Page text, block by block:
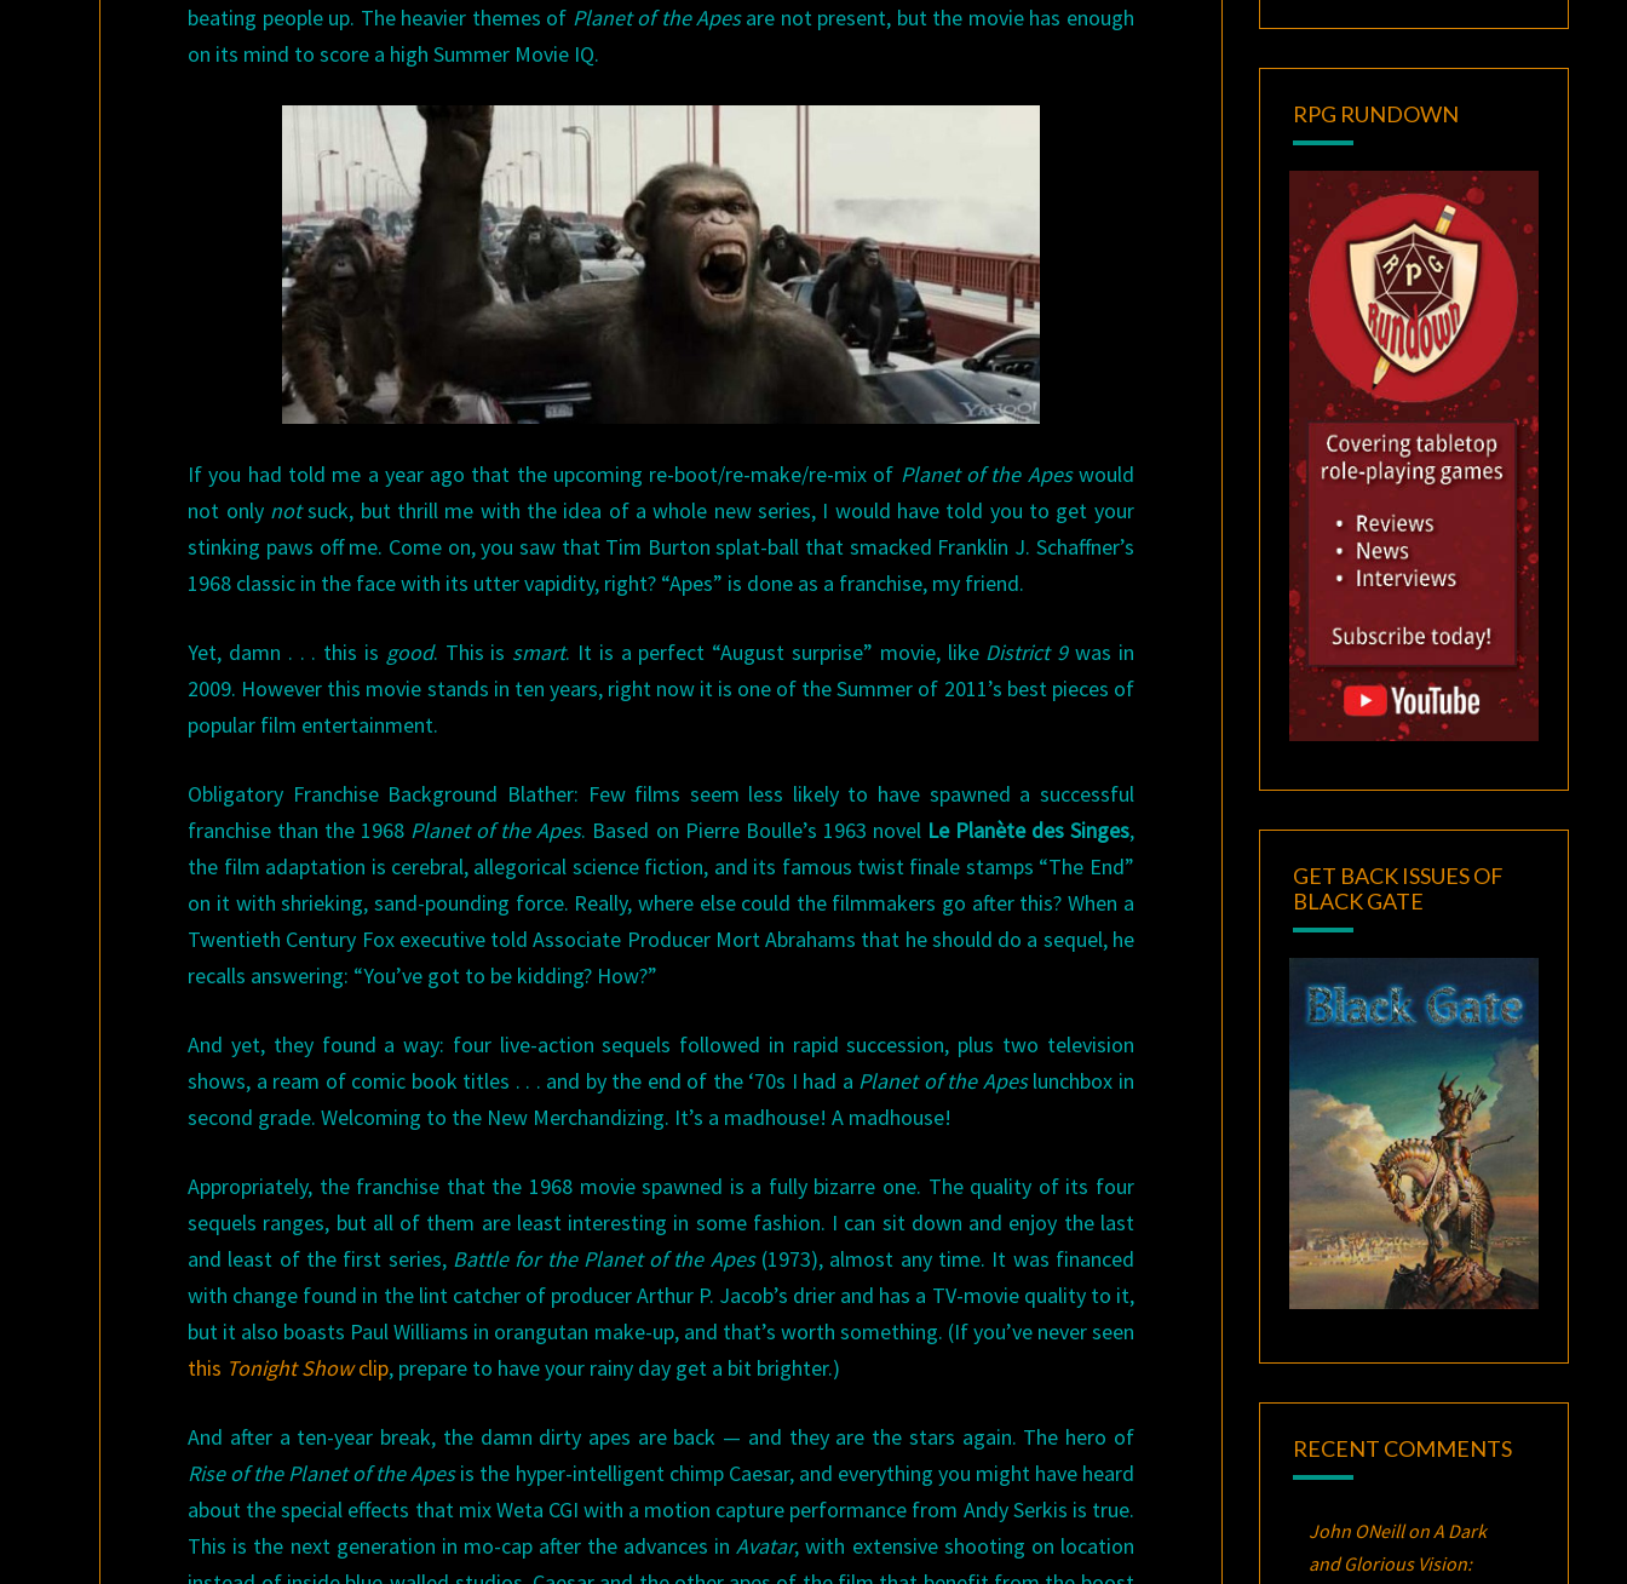
beating people up. The heavier themes of Planet of the Apesare not present, but the movie has enough
on its mind to score a high Summer Movie IQ.
If you had told me a year ago that the upcoming re-boot/re-make/re-mix of Planet of the Apeswould
not only notsuck, but thrill me with the idea of a whole new series, I would have told you to get your
stinking paws off me. Come on, you saw that Tim Burton splat-ball that smacked Franklin J. Schaffner’s
1968 classic in the face with its utter vapidity, right? “Apes” is done as a franchise, my friend.
Yet, damn . . . this is good. This is smart. It is a perfect “August surprise” movie, like District 9was in
2009. However this movie stands in ten years, right now it is one of the Summer of 2011’s best pieces of
popular film entertainment.
Obligatory Franchise Background Blather: Few films seem less likely to have spawned a successful
franchise than the 1968 Planet of the Apes. Based on Pierre Boulle’s 1963 novel Le Planète des Singes,
the film adaptation is cerebral, allegorical science fiction, and its famous twist finale stamps “The End”
on it with shrieking, sand-pounding force. Really, where else could the filmmakers go after this? When a
Twentieth Century Fox executive told Associate Producer Mort Abrahams that he should do a sequel, he
recalls answering: “You’ve got to be kidding? How?”
And yet, they found a way: four live-action sequels followed in rapid succession, plus two television
shows, a ream of comic book titles . . . and by the end of the ‘70s I had a Planet of the Apeslunchbox in
second grade. Welcoming to the New Merchandizing. It’s a madhouse! A madhouse!
Appropriately, the franchise that the 1968 movie spawned is a fully bizarre one. The quality of its four
sequels ranges, but all of them are least interesting in some fashion. I can sit down and enjoy the last
and least of the first series, Battle for the Planet of the Apes(1973), almost any time. It was financed
with change found in the lint catcher of producer Arthur P. Jacob’s drier and has a TV-movie quality to it,
but it also boasts Paul Williams in orangutan make-up, and that’s worth something. (If you’ve never seen
this Tonight Showclip, prepare to have your rainy day get a bit brighter.)
And after a ten-year break, the damn dirty apes are back — and they are the stars again. The hero of
Rise of the Planet of the Apesis the hyper-intelligent chimp Caesar, and everything you might have heard
about the special effects that mix Weta CGI with a motion capture performance from Andy Serkis is true.
This is the next generation in mo-cap after the advances in Avatar, with extensive shooting on location
RPG RUNDOWN
GET BACK ISSUES OF
BLACK GATE
RECENT COMMENTS
John ONeillonA Dark
and Glorious Vision: